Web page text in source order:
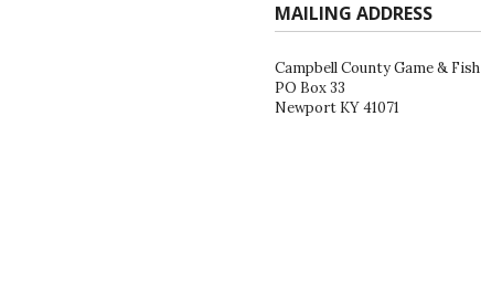
MAILING ADDRESS
Campbell County Game & Fish
PO Box 33
Newport KY 41071